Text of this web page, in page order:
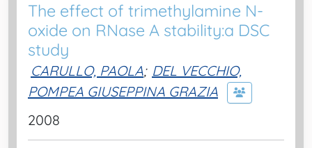
The effect of trimethylamine N-
oxide on RNase A stability:a DSC
study
CARULLO, PAOLA; DEL VECCHIO,
POMPEA GIUSEPPINA GRAZIA
2008